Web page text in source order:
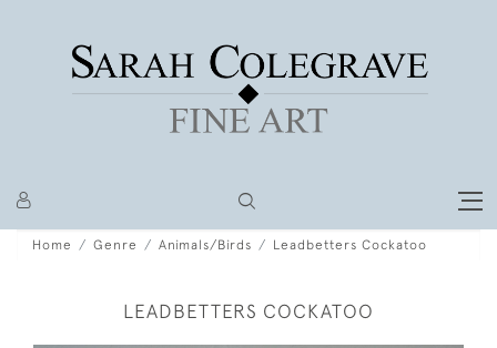
Home Genre Animals/Birds Leadbetters Cockatoo
LEADBETTERS COCKATOO